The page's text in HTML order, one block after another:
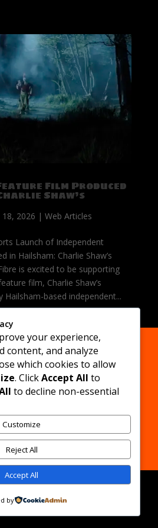
Film Produced
Shaw’s
18, 2026 | Web Articles
Launch of Independent
in Hailsham: Charlie Shaw’s
is excited to be supporting
film, Charlie Shaw’s
Hailsham-based independent...
Policy
to copyrightDrop Dead Films
2026
your experience,
content, and analyze
which cookies to allow
. ClickAccept All to
to decline non-essential
Customize
Reject All
Accept All
by